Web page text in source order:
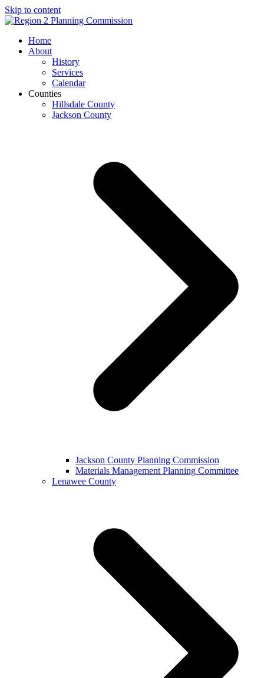
Skip to content
mobile
menu
mobile
menu
Home
About
History
Services
Calendar
Counties
Hillsdale County
Jackson County
Jackson County Planning Commission
Materials Management Planning Committee
Lenawee County